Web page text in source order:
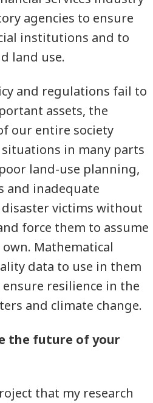
agencies to ensure
institutions and to
land use.
and regulations fail to
assets, the
our entire society
situations in many parts
land-use planning,
and inadequate
victims without
force them to assume
Mathematical
data to use in them
resilience in the
and climate change.
the future of your
that my research